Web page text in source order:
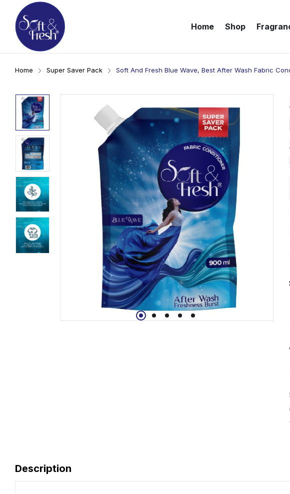
Home Shop
Home Super Saver Pack Soft And Fresh Blue Wave, Best After Wash Fabric
Description